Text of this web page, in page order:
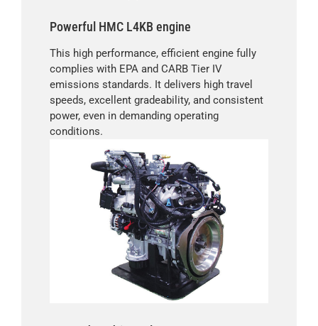
Powerful HMC L4KB engine
This high performance, efficient engine fully
complies with EPA and CARB Tier IV
emissions standards. It delivers high travel
speeds, excellent gradeability, and consistent
power, even in demanding operating
conditions.